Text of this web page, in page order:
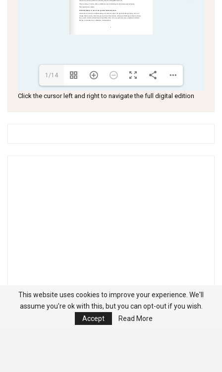
1/14
Click the cursor left and right to navigate the full digital edition
This website uses cookies to improve your experience. We'll
assume you're ok with this, but you can opt-out if you wish.
Accept
Read More